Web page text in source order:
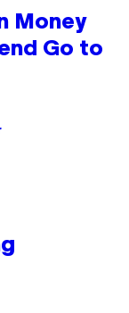
Money
Go to